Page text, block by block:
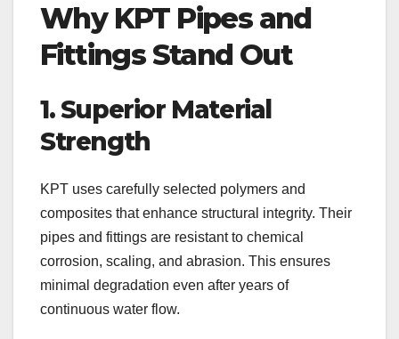
Why KPT Pipes and
Fittings Stand Out
1. Superior Material
Strength
KPT uses carefully selected polymers and
composites that enhance structural integrity. Their
pipes and fittings are resistant to chemical
corrosion, scaling, and abrasion. This ensures
minimal degradation even after years of
continuous water flow.